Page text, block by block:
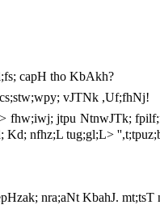
capH tho KbAkh?
vJTNk ,Uf;fhNj!
fhw;iwj; jtpu NtnwJTk;
Kd; nfhz;L tug;gl;L>
nra;aNt KbahJ.